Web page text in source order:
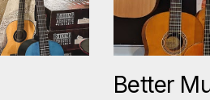
Better